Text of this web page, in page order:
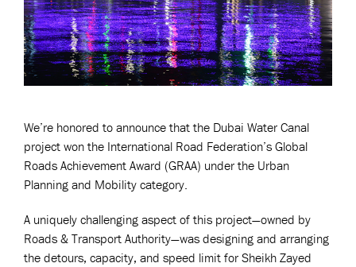
We’re honored to announce that the Dubai Water Canal
project won the International Road Federation’s Global
Roads Achievement Award (GRAA) under the Urban
Planning and Mobility category.
A uniquely challenging aspect of this project—owned by
Roads & Transport Authority—was designing and arranging
the detours, capacity, and speed limit for Sheikh Zayed